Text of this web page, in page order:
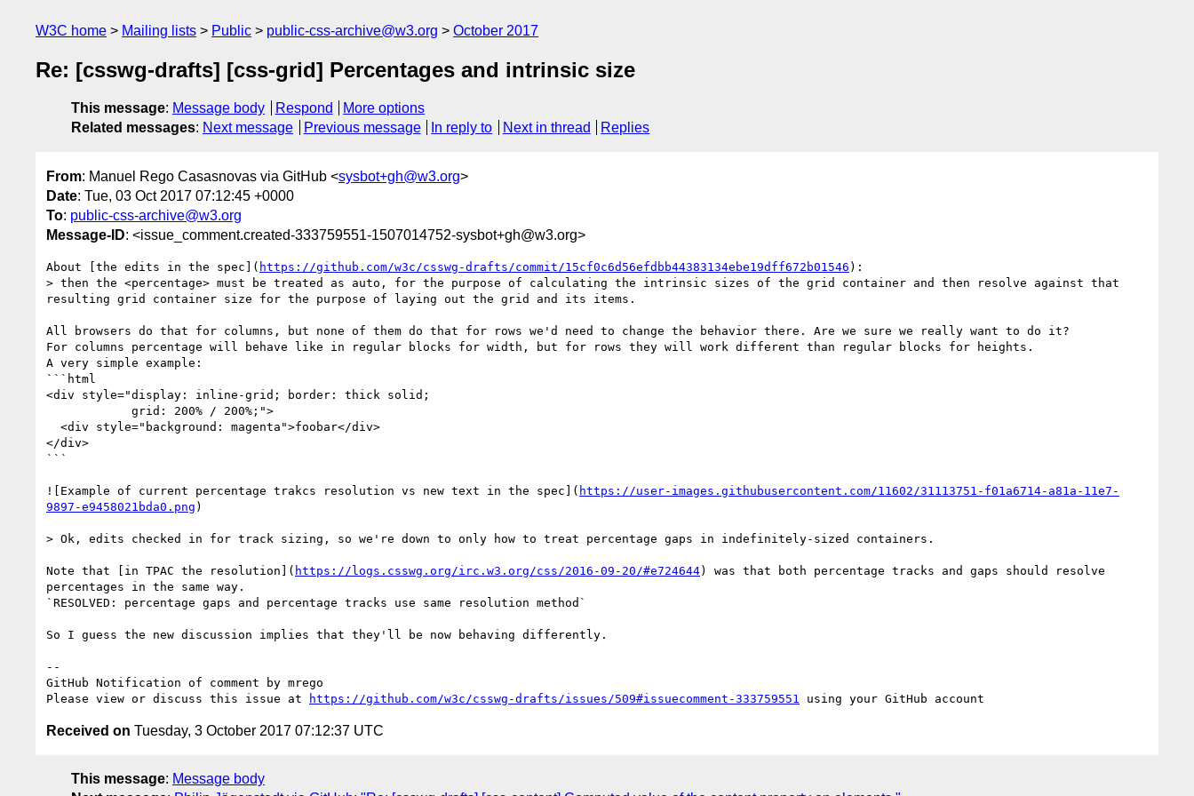
W3C home Mailing lists Public public-css-archive@w3.org October 2017
Re: [csswg-drafts] [css-grid] Percentages and intrinsic size
This message: Message body Respond
More options
Related messages: Next message Previous message In reply to Next in thread Replies
From: Manuel Rego Casasnovas via GitHub <sysbot+gh@w3.org>
Date: Tue, 03 Oct 2017 07:12:45 +0000
To: public-css-archive@w3.org
Message-ID: <issue_comment.created-333759551-1507014752-sysbot+gh@w3.org>
About [the edits in the spec]( https://github.com/w3c/csswg-drafts/commit/15cf0c6d56efdbb44383134ebe19dff672b01546 ):
> then the <percentage> must be treated as auto, for the purpose of calculating the intrinsic sizes of the grid container and then resolve against that
resulting grid container size for the purpose of laying out the grid and its items.
All browsers do that for columns, but none of them do that for rows we'd need to change the behavior there. Are we sure we really want to do it?
For columns percentage will behave like in regular blocks for width, but for rows they will work different than regular blocks for heights.
A very simple example:
```html
<div style="display: inline-grid; border: thick solid;
</div>
```
![Example of current percentage trakcs resolution vs new text in the spec]( https://user-images.githubusercontent.com/11602/31113751-f01a6714-a81a-11e7-
9897-e9458021bda0.png )
> Ok, edits checked in for track sizing, so we're down to only how to treat percentage gaps in indefinitely-sized containers.
Note that [in TPAC the resolution]( https://logs.csswg.org/irc.w3.org/css/2016-09-20/#e724644) was that both percentage tracks and gaps should resolve
percentages in the same way.
`RESOLVED: percentage gaps and percentage tracks use same resolution method`
So I guess the new discussion implies that they'll be now behaving differently.
--
GitHub Notification of comment by mrego
Please view or discuss this issue at
https://github.com/w3c/csswg-drafts/issues/509#issuecomment-333759551
Received on Tuesday, 3 October 2017 07:12:37 UTC
This message: Message body